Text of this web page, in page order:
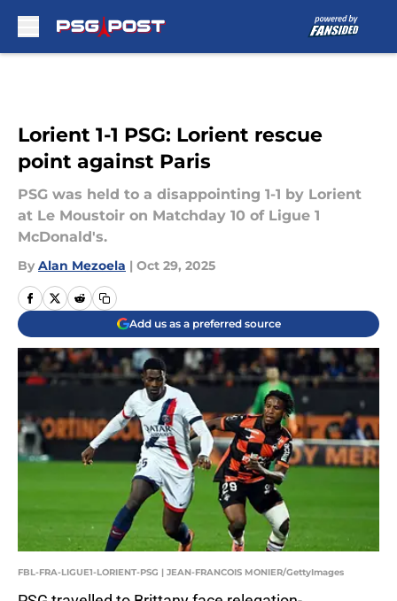
Lorient 1-1 PSG: Lorient rescue
point against Paris
PSG was held to a disappointing 1-1 by Lorient
at Le Moustoir on Matchday 10 of Ligue 1
McDonald's.
By Alan Mezoela | Oct 29, 2025
Add us as a preferred source
FBL-FRA-LIGUE1-LORIENT-PSG | JEAN-FRANCOIS MONIER/GettyImages